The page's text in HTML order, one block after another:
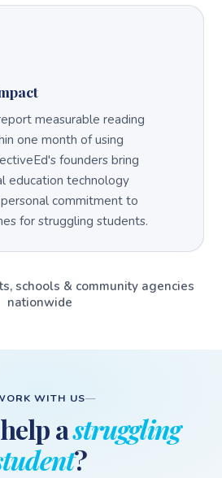
measurable reading
one month of using
founders bring
education technology
commitment to
for struggling students.
schools & community agencies
nationwide
WITH US
astruggling
?